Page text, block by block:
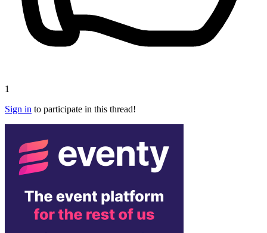
1
Sign in to participate in this thread!